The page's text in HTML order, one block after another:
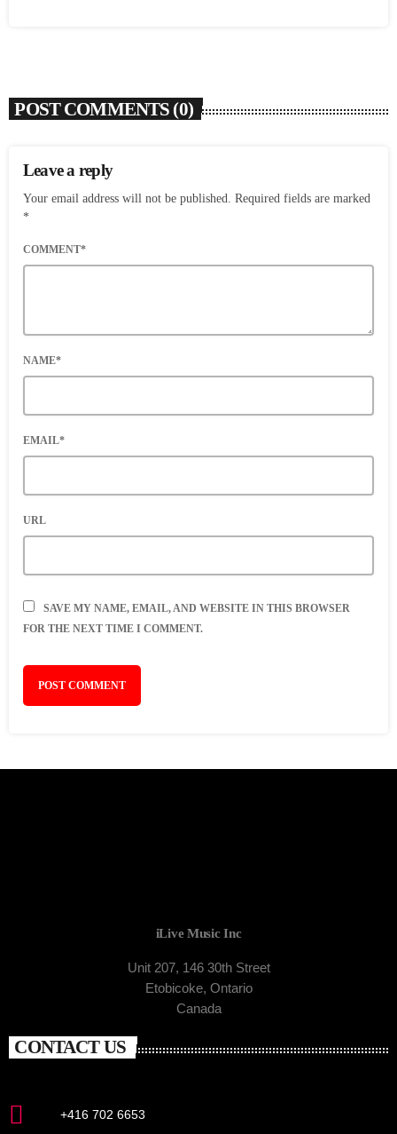
POST COMMENTS (0)
Leave a reply
Your email address will not be published. Required fields are marked
*
COMMENT*
NAME*
EMAIL*
URL
SAVE MY NAME, EMAIL, AND WEBSITE IN THIS BROWSER
FOR THE NEXT TIME I COMMENT.
iLive Music Inc
Unit 207, 146 30th Street
Etobicoke, Ontario
Canada
CONTACT US
+416 702 6653